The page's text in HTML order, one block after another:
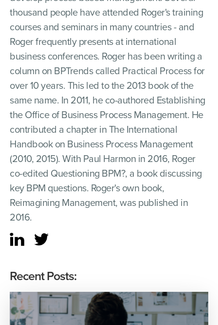
thousand people have attended Roger's training
courses and seminars in many countries - and
Roger frequently presents at international
business conferences. Roger has been writing a
column on BPTrends called Practical Process for
over 10 years. This led to the 2013 book of the
same name. In 2011, he co-authored Establishing
the Office of Business Process Management. He
contributed a chapter in The International
Handbook on Business Process Management
(2010, 2015). With Paul Harmon in 2016, Roger
co-edited Questioning BPM?, a book discussing
key BPM questions. Roger's own book,
Reimagining Management, was published in
2016.
Recent Posts: